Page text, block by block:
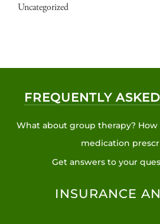
Uncategorized
FREQUENTLY
What about group therapy?
medication
Get answers to your
INSURANCE